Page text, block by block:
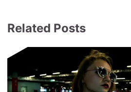
Related Posts